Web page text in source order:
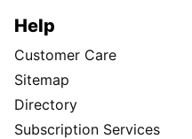
Help
Customer Care
Sitemap
Directory
Subscription Services